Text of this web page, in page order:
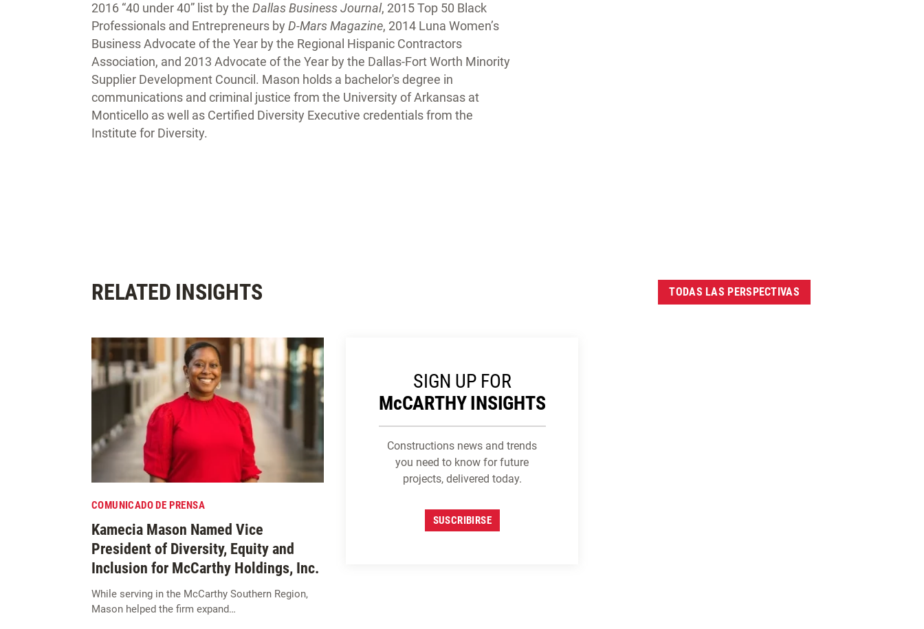
2016 “40 under 40” list by the Dallas Business Journal, 2015 Top 50 Black
Professionals and Entrepreneurs by D-Mars Magazine, 2014 Luna Women’s
Business Advocate of the Year by the Regional Hispanic Contractors
Association, and 2013 Advocate of the Year by the Dallas-Fort Worth Minority
Supplier Development Council. Mason holds a bachelor's degree in
communications and criminal justice from the University of Arkansas at
Monticello as well as Certified Diversity Executive credentials from the
Institute for Diversity.
RELATED INSIGHTS TODAS LAS PERSPECTIVAS
COMUNICADO DE PRENSA
Kamecia Mason Named Vice
President of Diversity, Equity and
Inclusion for McCarthy Holdings, Inc.
While serving in the McCarthy Southern Region,
Mason helped the firm expand…
SIGN UP FOR
McCARTHY INSIGHTS
Constructions news and trends
you need to know for future
projects, delivered today.
SUSCRIBIRSE